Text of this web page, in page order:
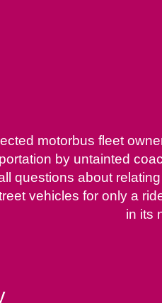
motorbus fleet
by untainted
questions about
vehicles for only a
in its